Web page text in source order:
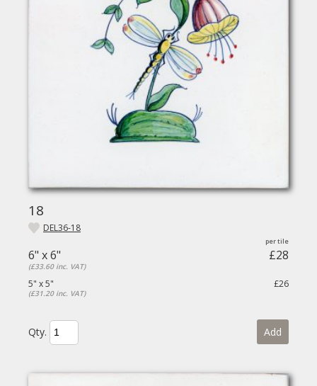
18
DEL36-18
6" x 6" £28
(£33.60 inc. VAT)
5" x 5" £26
(£31.20 inc. VAT)
Qty. Add